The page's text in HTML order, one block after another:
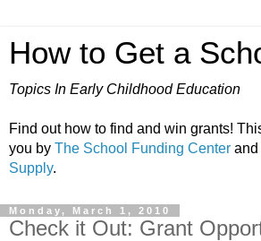
How to Get a
Topics In Early Childhood Education
Find out how to find and win grants!
you by The School Funding Center and
Supply.
Monday, March 1, 2010
Check it Out: Grant